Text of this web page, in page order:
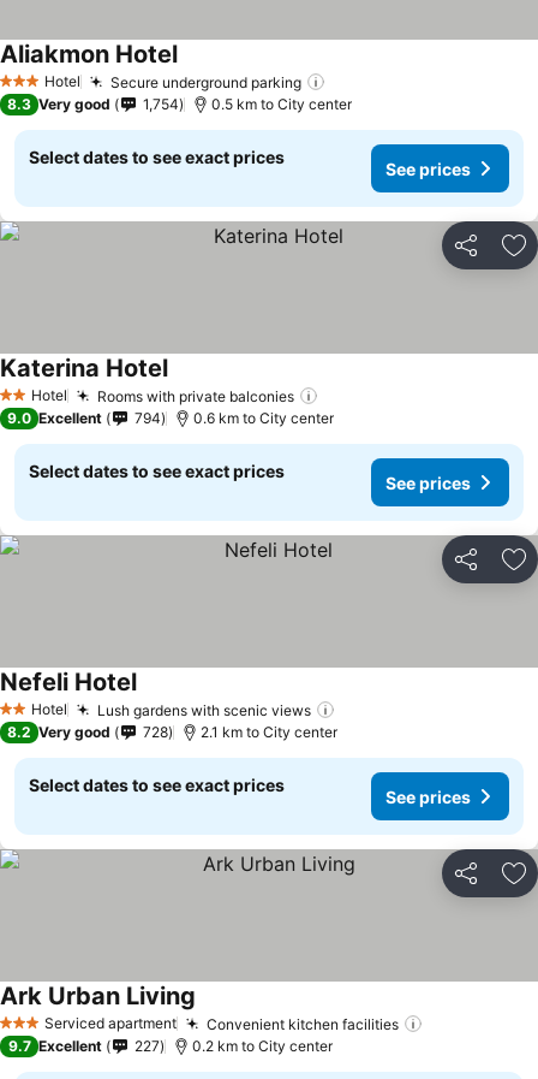
3 StarsHotel Secure underground parking
Aliakmon Hotel
8.3 Very good 1,754 0.5 km to City center
Select dates to see exact prices
See prices
Share
2 StarsHotel Rooms with private balconies
Katerina Hotel
9.0 Excellent 794 0.6 km to City center
Select dates to see exact prices
See prices
Share
2 StarsHotel Lush gardens with scenic views
Nefeli Hotel
8.2 Very good 728 2.1 km to City center
Select dates to see exact prices
See prices
Share
3 StarsServiced apartment Convenient kitchen facilities
Ark Urban Living
9.7 Excellent 227 0.2 km to City center